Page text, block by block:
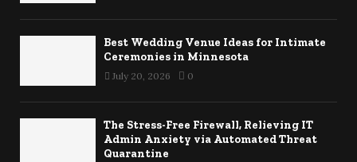
Best Wedding Venue Ideas for Intimate
Ceremonies in Minnesota
July 20, 2026 0
The Stress-Free Firewall, Relieving IT
Admin Anxiety via Automated Threat
Quarantine